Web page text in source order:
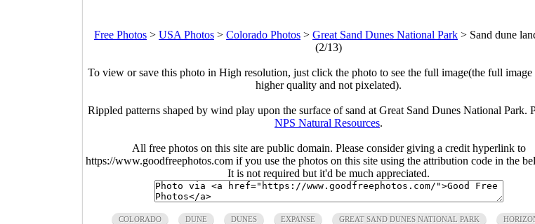
Free Photos > USA Photos > Colorado Photos > Great Sand Dunes National Park > Sand dune
(2/13)
To view or save this photo in High resolution, just click the photo to see the full image(the full image
higher quality and not pixelated).
Rippled patterns shaped by wind play upon the surface of sand at Great Sand Dunes National Park.
NPS Natural Resources.
All free photos on this site are public domain. Please consider giving a credit hyperlink to
https://www.goodfreephotos.com if you use the photos on this site using the attribution code in the
It is not required but it'd be much appreciated.
COLORADO DUNE DUNES EXPANSE GREAT SAND DUNES NATIONAL PARK